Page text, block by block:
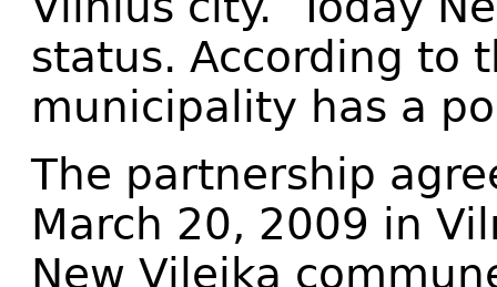
status. According to
municipality has a
The partnership
March 20, 2009 in
New Vileika